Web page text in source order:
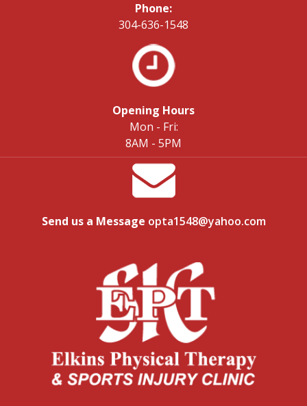
Phone:
304-636-1548
Opening Hours
Mon - Fri:
8AM - 5PM
Send us a Message opta1548@yahoo.com